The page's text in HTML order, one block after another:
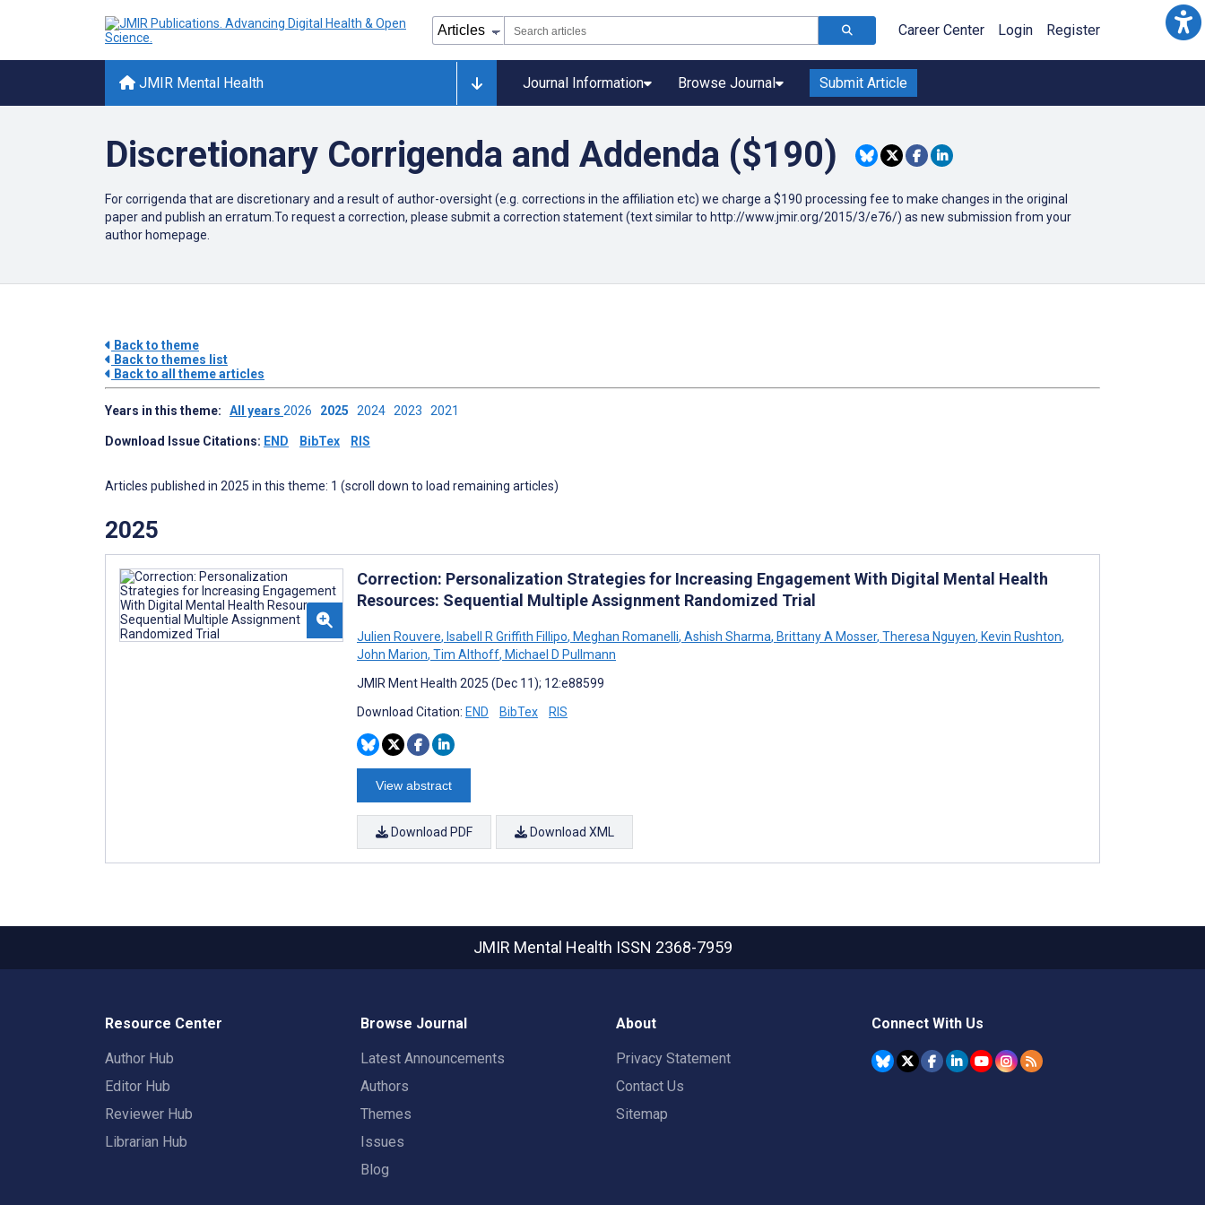
Career Center Login Register
JMIR Mental Health Journal Information Browse Journal Submit Article
Discretionary Corrigenda and Addenda ($190)
For corrigenda that are discretionary and a result of author-oversight (e.g. corrections in the affiliation etc) we charge a $190 processing fee to make changes in the original
paper and publish an erratum.To request a correction, please submit a correction statement (text similar to http://www.jmir.org/2015/3/e76/) as new submission from your
author homepage.
Back to theme
Back to themes list
Back to all theme articles
Years in this theme: All years 2026 2025 2024 2023 2021
Download Issue Citations: END BibTex RIS
Articles published in 2025 in this theme: 1 (scroll down to load remaining articles)
2025
Correction: Personalization Strategies for Increasing Engagement With Digital Mental Health
Resources: Sequential Multiple Assignment Randomized Trial
Julien Rouvere, Isabell R Griffith Fillipo, Meghan Romanelli, Ashish Sharma, Brittany A Mosser, Theresa Nguyen, Kevin Rushton,
John Marion, Tim Althoff, Michael D Pullmann
JMIR Ment Health 2025 (Dec 11); 12:e88599
Download Citation: END BibTex RIS
View abstract
Download PDF Download XML
JMIR Mental Health ISSN 2368-7959
Resource Center
Author Hub
Editor Hub
Reviewer Hub
Librarian Hub
Browse Journal
Latest Announcements
Authors
Themes
Issues
Blog
About
Privacy Statement
Contact Us
Sitemap
Connect With Us